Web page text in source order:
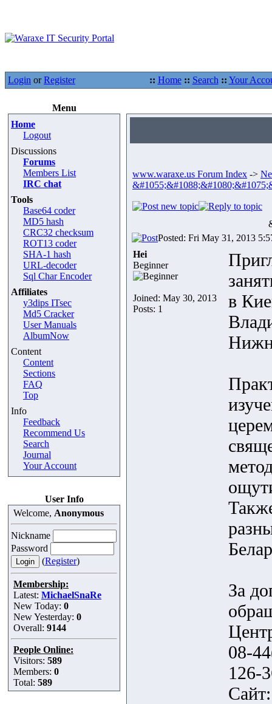
Login orRegister :: Home :: Search :: Your
Menu
Home
Logout
Discussions
Forums
Members List
IRC chat
Tools
Base64 coder
MD5 hash
CRC32 checksum
ROT13 coder
SHA-1 hash
URL-decoder
Sql Char Encoder
Affiliates
y3dips ITsec
Md5 Cracker
User Manuals
AlbumNow
Content
Content
Sections
FAQ
Top
Info
Feedback
Recommend Us
Search
Journal
Your Account
User Info
Welcome, Anonymous
Nickname
Password
(Register)
Membership:
Latest: MichaelSnaRe
New Today: 0
New Yesterday: 0
Overall: 9144
People Online:
Visitors: 589
Members: 0
Total: 589
www.waraxe.us Forum Index ->
Posted: Fri May 31, 2013
Hei
Beginner
Joined: May 30, 2013
Posts: 1
в
За
08-
126-